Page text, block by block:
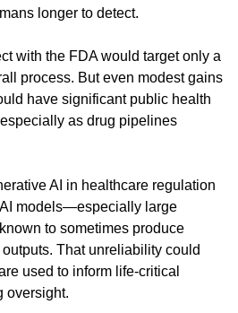
longer to detect.
with the FDA would target only a
process. But even modest gains
have significant public health
as drug pipelines
AI in healthcare regulation
models—especially large
to sometimes produce
That unreliability could
used to inform life-critical
oversight.